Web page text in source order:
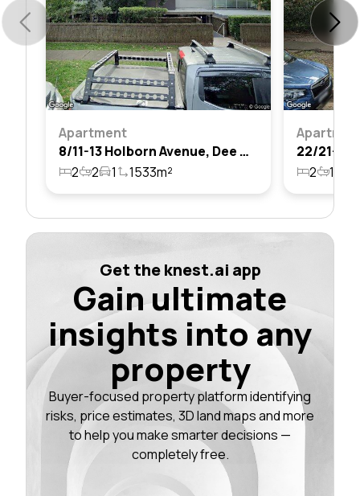
Apartment
8/11-13 Holborn Avenue, Dee Why, Nsw 2099
2
2 1 1533m² 2 1
Get the knest.ai app
Gain ultimate
insights into any
property
Buyer-focused property platform identifying
risks, price estimates, 3D land maps and more
to help you make smarter decisions —
completely free.